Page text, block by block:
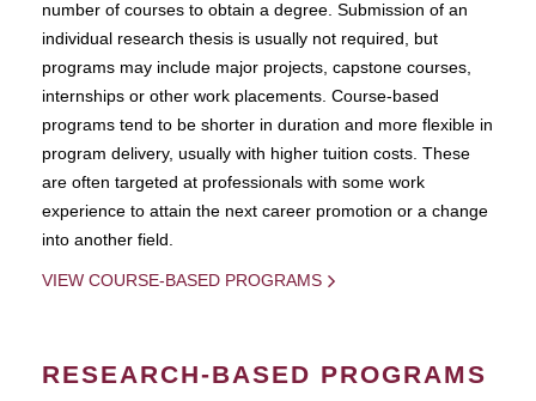
number of courses to obtain a degree. Submission of an
individual research thesis is usually not required, but
programs may include major projects, capstone courses,
internships or other work placements. Course-based
programs tend to be shorter in duration and more flexible in
program delivery, usually with higher tuition costs. These
are often targeted at professionals with some work
experience to attain the next career promotion or a change
into another field.
VIEW COURSE-BASED PROGRAMS
RESEARCH-BASED PROGRAMS